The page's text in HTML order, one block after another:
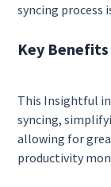
syncing process
Key Benefits
This Insightful
syncing,
allowing for
productivity